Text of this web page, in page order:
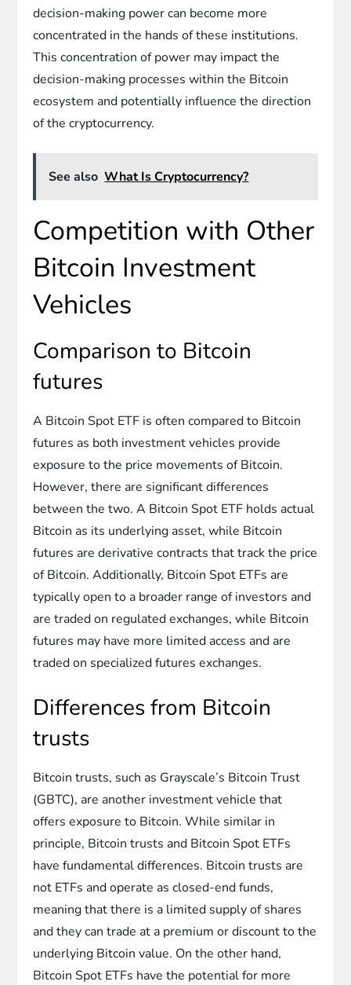
decision-making power can become more
concentrated in the hands of these institutions.
This concentration of power may impact the
decision-making processes within the Bitcoin
ecosystem and potentially influence the direction
of the cryptocurrency.
See also What Is Cryptocurrency?
Competition with Other
Bitcoin Investment
Vehicles
Comparison to Bitcoin
futures
A Bitcoin Spot ETF is often compared to Bitcoin
futures as both investment vehicles provide
exposure to the price movements of Bitcoin.
However, there are significant differences
between the two. A Bitcoin Spot ETF holds actual
Bitcoin as its underlying asset, while Bitcoin
futures are derivative contracts that track the price
of Bitcoin. Additionally, Bitcoin Spot ETFs are
typically open to a broader range of investors and
are traded on regulated exchanges, while Bitcoin
futures may have more limited access and are
traded on specialized futures exchanges.
Differences from Bitcoin
trusts
Bitcoin trusts, such as Grayscale’s Bitcoin Trust
(GBTC), are another investment vehicle that
offers exposure to Bitcoin. While similar in
principle, Bitcoin trusts and Bitcoin Spot ETFs
have fundamental differences. Bitcoin trusts are
not ETFs and operate as closed-end funds,
meaning that there is a limited supply of shares
and they can trade at a premium or discount to the
underlying Bitcoin value. On the other hand,
Bitcoin Spot ETFs have the potential for more